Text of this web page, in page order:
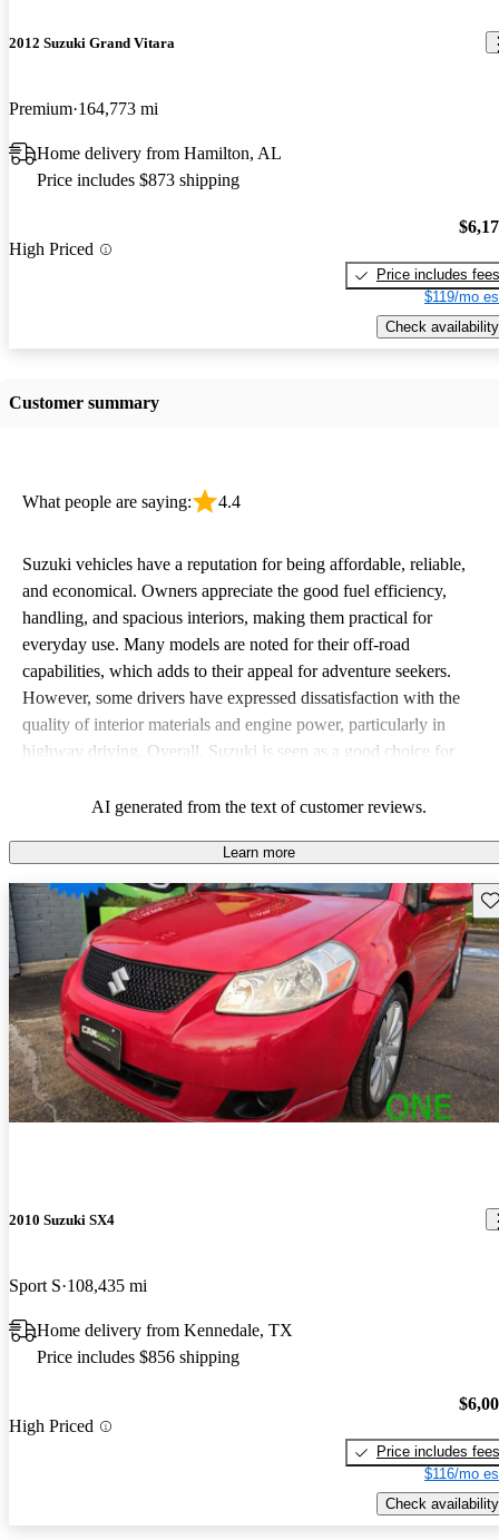
2012 Suzuki Grand Vitara
Premium 164,773 mi
Home delivery from Hamilton, AL
Price includes $873 shipping
High Priced
Price includes fees
$119/mo
Check availability
Customer summary
What people are saying: 4.4
Suzuki vehicles have a reputation for being affordable, reliable,
and economical. Owners appreciate the good fuel efficiency,
handling, and spacious interiors, making them practical for
everyday use. Many models are noted for their off-road
capabilities, which adds to their appeal for adventure seekers.
However, some drivers have expressed dissatisfaction with the
quality of interior materials and engine power, particularly in
highway driving. Overall, Suzuki is seen as a good choice for
AI generated from the text of customer reviews.
Learn more
2010 Suzuki SX4
Sport S 108,435 mi
Home delivery from Kennedale, TX
Price includes $856 shipping
High Priced
Price includes fees
$116/mo
Check availability